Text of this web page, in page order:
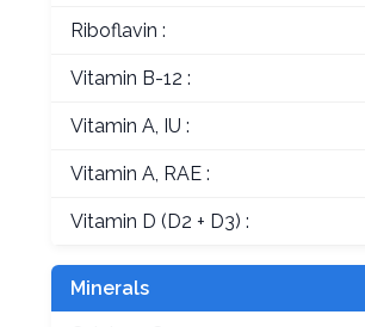
Riboflavin :
Vitamin B-12 :
Vitamin A, IU :
Vitamin A, RAE :
Vitamin D (D2 + D3) :
Minerals